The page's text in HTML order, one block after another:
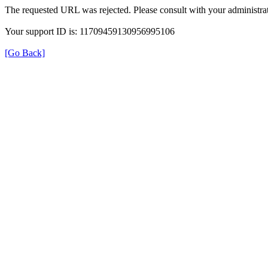
The requested URL was rejected. Please consult with your
Your support ID is: 11709459130956995106
[Go Back]